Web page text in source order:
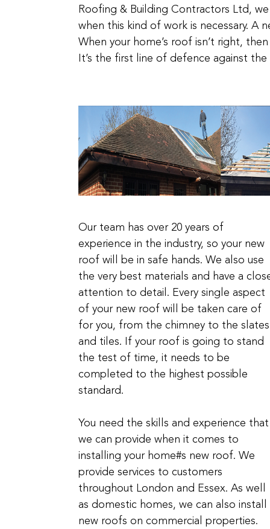
Roofing & Building Contractors Ltd,
when this kind of work is necessary. A
When your home’s roof isn’t right,
It’s the first line of defence against
Our team has over 20 years of
experience in the industry, so your new
roof will be in safe hands. We also use
the very best materials and have a
attention to detail. Every single aspect
of your new roof will be taken care of
for you, from the chimney to the slates
and tiles. If your roof is going to stand
the test of time, it needs to be
completed to the highest possible
standard.
You need the skills and experience that
we can provide when it comes to
installing your home#s new roof. We
provide services to customers
throughout London and Essex. As well
as domestic homes, we can also install
new roofs on commercial properties.